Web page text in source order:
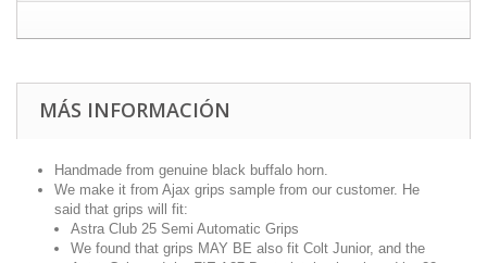
MÁS INFORMACIÓN
Handmade from genuine black buffalo horn.
We make it from Ajax grips sample from our customer. He
said that grips will fit:
Astra Club 25 Semi Automatic Grips
We found that grips MAY BE also fit Colt Junior, and the